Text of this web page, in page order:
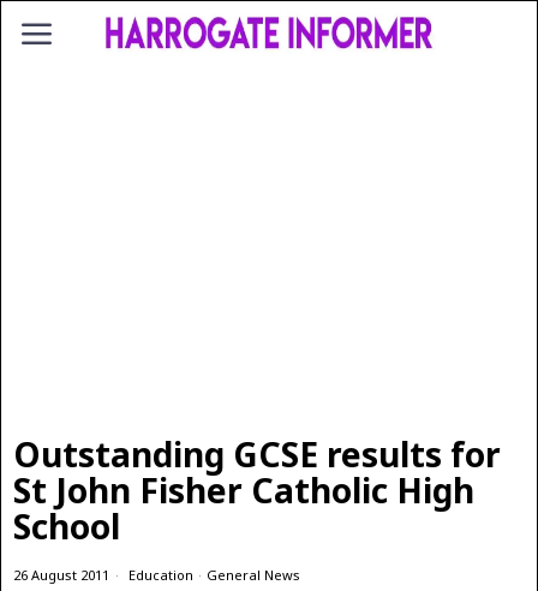
Outstanding GCSE results for
St John Fisher Catholic High
School
26 August 2011 Education · General News